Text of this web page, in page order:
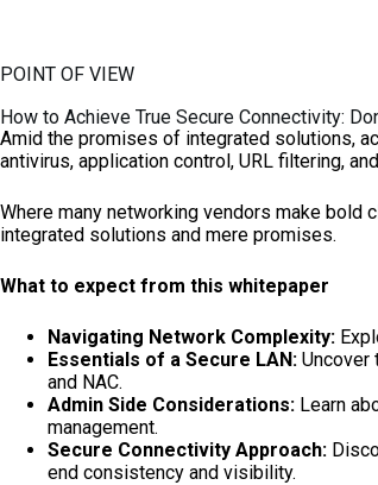
POINT OF VIEW
How to Achieve True Secure Connectivity:
Amid the promises of integrated solutions,
antivirus, application control, URL filtering,
Where many networking vendors make bold
integrated solutions and mere promises.
What to expect from this whitepaper
Navigating Network Complexity:
Essentials of a Secure LAN: Uncover
and NAC.
Admin Side Considerations: Learn
management.
Secure Connectivity Approach:
end consistency and visibility.